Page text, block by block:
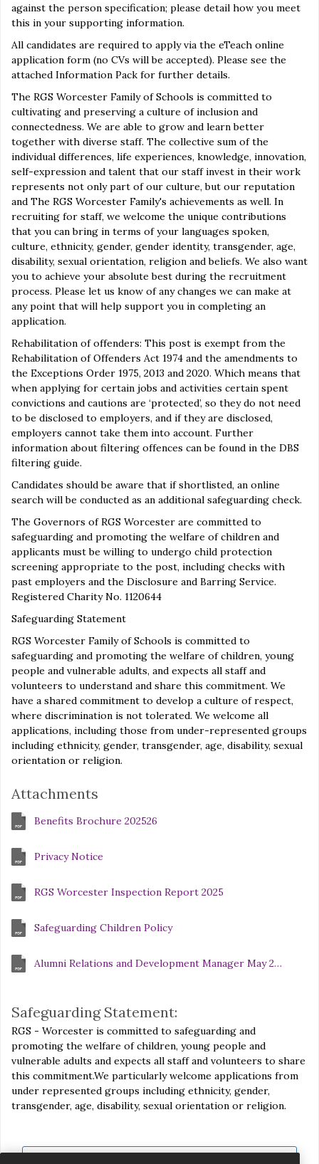
against the person specification; please detail how you meet
this in your supporting information.
All candidates are required to apply via the eTeach online
application form (no CVs will be accepted). Please see the
attached Information Pack for further details.
The RGS Worcester Family of Schools is committed to
cultivating and preserving a culture of inclusion and
connectedness. We are able to grow and learn better
together with diverse staff. The collective sum of the
individual differences, life experiences, knowledge, innovation,
self-expression and talent that our staff invest in their work
represents not only part of our culture, but our reputation
and The RGS Worcester Family's achievements as well. In
recruiting for staff, we welcome the unique contributions
that you can bring in terms of your languages spoken,
culture, ethnicity, gender, gender identity, transgender, age,
disability, sexual orientation, religion and beliefs. We also want
you to achieve your absolute best during the recruitment
process. Please let us know of any changes we can make at
any point that will help support you in completing an
application.
Rehabilitation of offenders: This post is exempt from the
Rehabilitation of Offenders Act 1974 and the amendments to
the Exceptions Order 1975, 2013 and 2020. Which means that
when applying for certain jobs and activities certain spent
convictions and cautions are ‘protected’, so they do not need
to be disclosed to employers, and if they are disclosed,
employers cannot take them into account. Further
information about filtering offences can be found in the DBS
filtering guide.
Candidates should be aware that if shortlisted, an online
search will be conducted as an additional safeguarding check.
The Governors of RGS Worcester are committed to
safeguarding and promoting the welfare of children and
applicants must be willing to undergo child protection
screening appropriate to the post, including checks with
past employers and the Disclosure and Barring Service.
Registered Charity No. 1120644
Safeguarding Statement
RGS Worcester Family of Schools is committed to
safeguarding and promoting the welfare of children, young
people and vulnerable adults, and expects all staff and
volunteers to understand and share this commitment. We
have a shared commitment to develop a culture of respect,
where discrimination is not tolerated. We welcome all
applications, including those from under-represented groups
including ethnicity, gender, transgender, age, disability, sexual
orientation or religion.
Attachments
Benefits Brochure 202526
Privacy Notice
RGS Worcester Inspection Report 2025
Safeguarding Children Policy
Alumni Relations and Development Manager May 2026 compressed
Safeguarding Statement:
RGS - Worcester is committed to safeguarding and
promoting the welfare of children, young people and
vulnerable adults and expects all staff and volunteers to share
this commitment.We particularly welcome applications from
under represented groups including ethnicity, gender,
transgender, age, disability, sexual orientation or religion.